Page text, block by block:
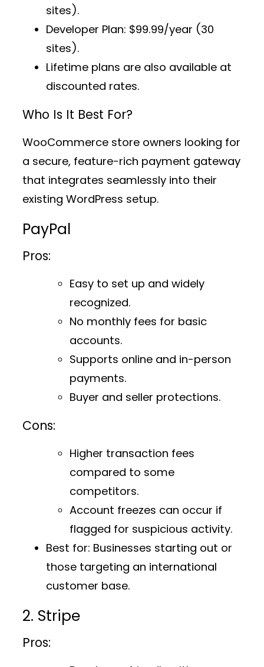
sites).
Developer Plan: $99.99/year (30
sites).
Lifetime plans are also available at
discounted rates.
Who Is It Best For?
WooCommerce store owners looking for
a secure, feature-rich payment gateway
that integrates seamlessly into their
existing WordPress setup.
PayPal
Pros:
Easy to set up and widely
recognized.
No monthly fees for basic
accounts.
Supports online and in-person
payments.
Buyer and seller protections.
Cons:
Higher transaction fees
compared to some
competitors.
Account freezes can occur if
flagged for suspicious activity.
Best for: Businesses starting out or
those targeting an international
customer base.
2. Stripe
Pros: